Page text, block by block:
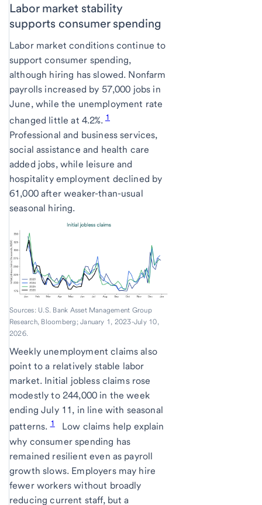
Labor market stability
supports consumer spending
Labor market conditions continue to
support consumer spending,
although hiring has slowed. Nonfarm
payrolls increased by 57,000 jobs in
June, while the unemployment rate
changed little at 4.2%.1
Professional and business services,
social assistance and health care
added jobs, while leisure and
hospitality employment declined by
61,000 after weaker-than-usual
seasonal hiring.
Sources: U.S. Bank Asset Management Group
Research, Bloomberg; January 1, 2023-July 10,
2026.
Weekly unemployment claims also
point to a relatively stable labor
market. Initial jobless claims rose
modestly to 244,000 in the week
ending July 11, in line with seasonal
patterns.1
Low claims help explain
why consumer spending has
remained resilient even as payroll
growth slows. Employers may hire
fewer workers without broadly
reducing current staff, but a